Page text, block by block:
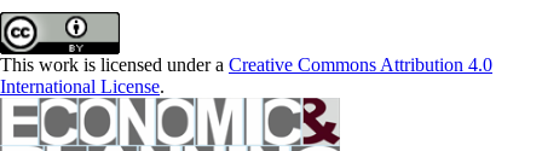
This work is licensed under a Creative Commons Attribution 4.0
International License.